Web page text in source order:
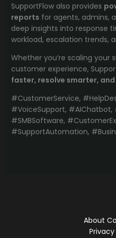
SupportFlow also provides
reports for agents, admins,
deep insights into response
workload, escalation trends,
Whether you’re scaling
customer experience,
faster, resolve smarter,
#CustomerService,
#VoiceSupport,
#SMBSoftware,
#SupportAutomation,
About